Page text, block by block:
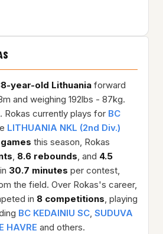
year-old Lithuania forward
and weighing 192lbs - 87kg.
Rokas currently plays for BC
LITHUANIA NKL (2nd Div.)
this season, Rokas
, 8.6 rebounds, and 4.5
30.7 minutes per contest,
the field. Over Rokas's career,
in 8 competitions, playing
BC KEDAINIU SC, SUDUVA
HAVRE and others.